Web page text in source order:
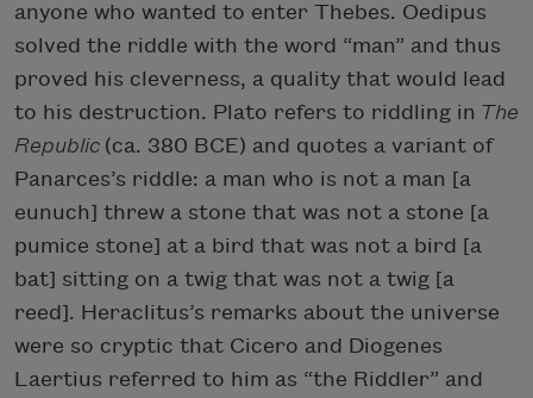
anyone who wanted to enter Thebes. Oedipus
solved the riddle with the word “man” and thus
proved his cleverness, a quality that would lead
to his destruction. Plato refers to riddling in The
Republic (ca. 380 BCE) and quotes a variant of
Panarces’s riddle: a man who is not a man [a
eunuch] threw a stone that was not a stone [a
pumice stone] at a bird that was not a bird [a
bat] sitting on a twig that was not a twig [a
reed]. Heraclitus’s remarks about the universe
were so cryptic that Cicero and Diogenes
Laertius referred to him as “the Riddler” and